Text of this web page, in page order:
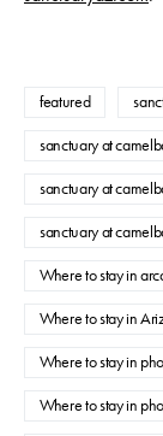
featured
sanctuary at
sanctuary at
sanctuary at
Where to stay in
Where to stay in
Where to stay in
Where to stay in